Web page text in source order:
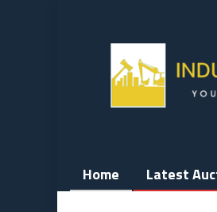
Home Latest